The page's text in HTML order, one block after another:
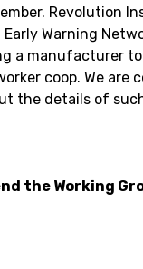
Revolution
Early Warning
a manufacturer
coop. We are
the details of
the Working